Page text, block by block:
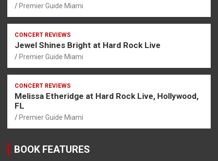
Premier Guide Miami
CONCERT REVIEWS
Jewel Shines Bright at Hard Rock Live
Premier Guide Miami
CONCERT REVIEWS
Melissa Etheridge at Hard Rock Live, Hollywood,
FL
Premier Guide Miami
BOOK FEATURES